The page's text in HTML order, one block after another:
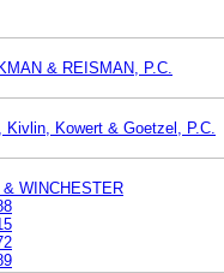
& REISMAN, P.C.
Kowert & Goetzel, P.C.
WINCHESTER